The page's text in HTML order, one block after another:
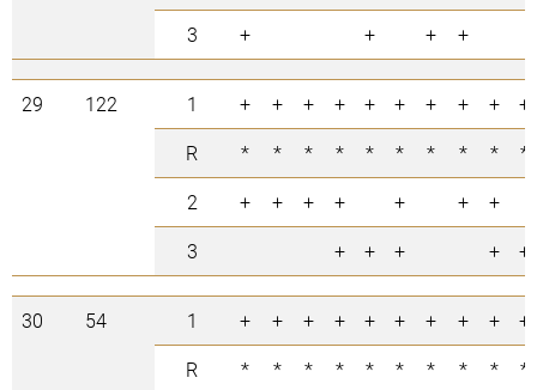
3
+ + + +
29 122 1 + + + + + + + + +
+
R
* * * * * * * * *
*
2
+ + + + + +
+
3
+ + + + +
30 54 1 + + + + + + + + +
+
R
* * * * * * * * *
*